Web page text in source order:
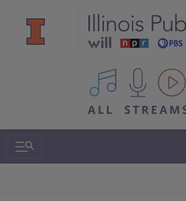
All IPM content streams
Search & Navigation